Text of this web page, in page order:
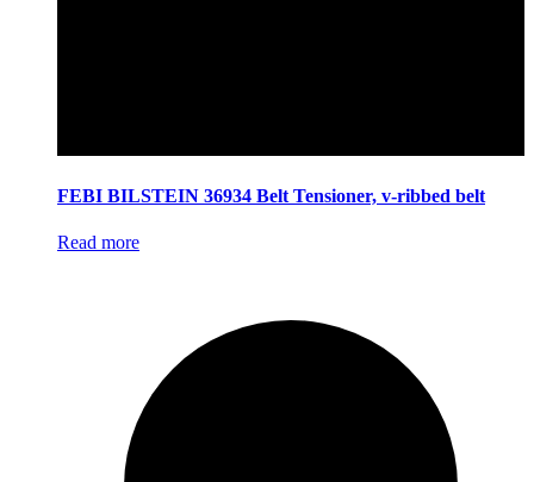
FEBI BILSTEIN 36934 Belt Tensioner, v-ribbed belt
Read more